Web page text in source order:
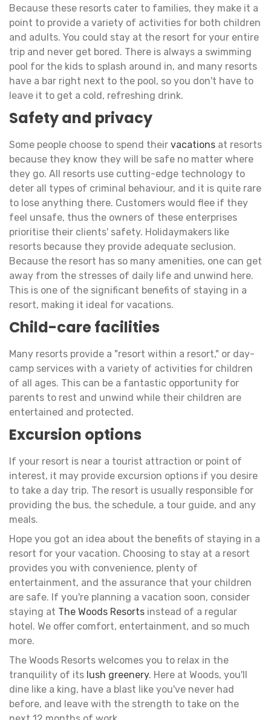
Because these resorts cater to families, they make it a
point to provide a variety of activities for both children
and adults. You could stay at the resort for your entire
trip and never get bored. There is always a swimming
pool for the kids to splash around in, and many resorts
have a bar right next to the pool, so you don't have to
leave it to get a cold, refreshing drink.
Safety and privacy
Some people choose to spend their vacations at resorts
because they know they will be safe no matter where
they go. All resorts use cutting-edge technology to
deter all types of criminal behaviour, and it is quite rare
to lose anything there. Customers would flee if they
feel unsafe, thus the owners of these enterprises
prioritise their clients' safety. Holidaymakers like
resorts because they provide adequate seclusion.
Because the resort has so many amenities, one can get
away from the stresses of daily life and unwind here.
This is one of the significant benefits of staying in a
resort, making it ideal for vacations.
Child-care facilities
Many resorts provide a "resort within a resort," or day-
camp services with a variety of activities for children
of all ages. This can be a fantastic opportunity for
parents to rest and unwind while their children are
entertained and protected.
Excursion options
If your resort is near a tourist attraction or point of
interest, it may provide excursion options if you desire
to take a day trip. The resort is usually responsible for
providing the bus, the schedule, a tour guide, and any
meals.
Hope you got an idea about the benefits of staying in a
resort for your vacation. Choosing to stay at a resort
provides you with convenience, plenty of
entertainment, and the assurance that your children
are safe. If you're planning a vacation soon, consider
staying at The Woods Resorts instead of a regular
hotel. We offer comfort, entertainment, and so much
more.
The Woods Resorts welcomes you to relax in the
tranquility of its lush greenery. Here at Woods, you'll
dine like a king, have a blast like you've never had
before, and leave with the strength to take on the